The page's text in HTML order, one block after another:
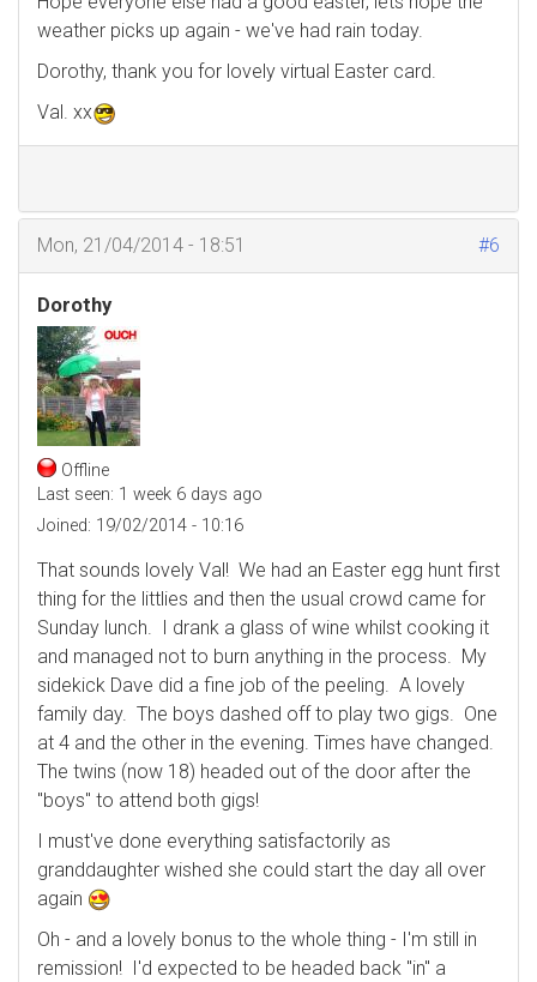
weather picks up again - we've had rain today.
Dorothy, thank you for lovely virtual Easter card.
Val. xx
#6
Mon, 21/04/2014 - 18:51
Dorothy
Offline
Last seen: 1 week 6 days ago
Joined: 19/02/2014 - 10:16
That sounds lovely Val! We had an Easter egg hunt first
thing for the littlies and then the usual crowd came for
Sunday lunch. I drank a glass of wine whilst cooking it
and managed not to burn anything in the process. My
sidekick Dave did a fine job of the peeling. A lovely
family day. The boys dashed off to play two gigs. One
at 4 and the other in the evening. Times have changed.
The twins (now 18) headed out of the door after the
"boys" to attend both gigs!
I must've done everything satisfactorily as
granddaughter wished she could start the day all over
again
Oh - and a lovely bonus to the whole thing - I'm still in
remission! I'd expected to be headed back "in" a